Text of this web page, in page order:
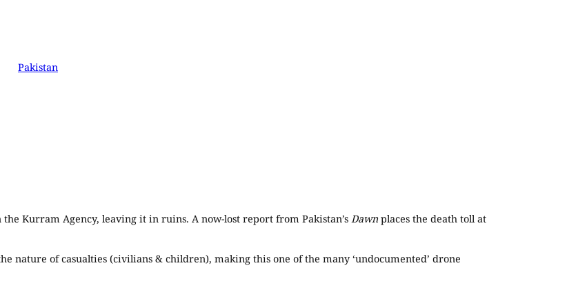
Pakistan
Kurram Agency, leaving it in ruins. A now-lost report from Pakistan’s Dawn places the death toll at
nature of casualties (civilians & children), making this one of the many ‘undocumented’ drone